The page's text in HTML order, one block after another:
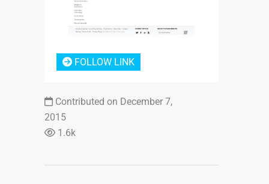
FOLLOW LINK
Contributed on December 7,
2015
1.6k